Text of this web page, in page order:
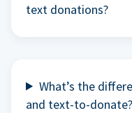
text donations?
What’s the
and text-to-donate?